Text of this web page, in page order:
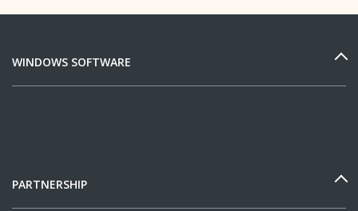
WINDOWS SOFTWARE
PARTNERSHIP